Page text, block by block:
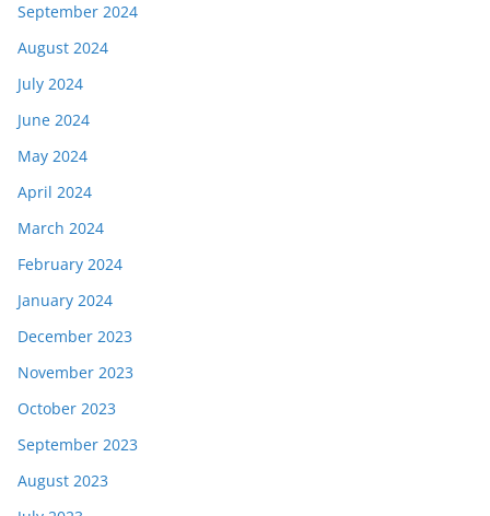
September 2024
August 2024
July 2024
June 2024
May 2024
April 2024
March 2024
February 2024
January 2024
December 2023
November 2023
October 2023
September 2023
August 2023